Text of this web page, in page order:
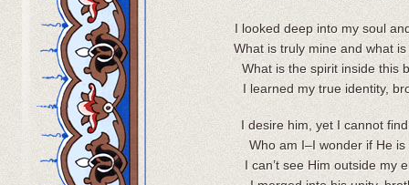
I looked deep into my soul
What is truly mine and what
What is the spirit inside this
I learned my true identity,
I desire him, yet I cannot
Who am I–I wonder if He is
I can’t see Him outside my